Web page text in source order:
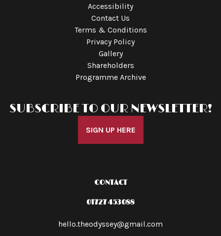
Accessibility
Contact Us
Terms & Conditions
Privacy Policy
Gallery
Shareholders
Programme Archive
SUBSCRIBE TO OUR NEWSLETTER!
SIGN UP HERE
CONTACT
01727 453088
hello.theodyssey@gmail.com